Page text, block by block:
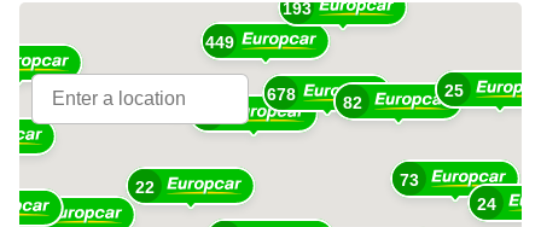
22
678
10
449
82
73
48
193
25
24